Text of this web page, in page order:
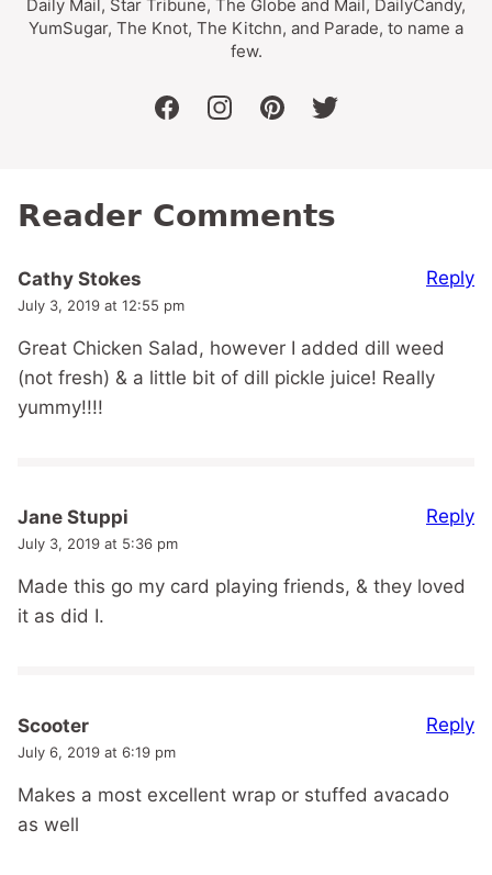
Daily Mail, Star Tribune, The Globe and Mail, DailyCandy,
YumSugar, The Knot, The Kitchn, and Parade, to name a
few.
facebookinstagrampinteresttwitter
Reader Comments
Cathy Stokes
July 3, 2019 at 12:55 pm
Great Chicken Salad, however I added dill weed
(not fresh) & a little bit of dill pickle juice! Really
yummy!!!!
Reply
Jane Stuppi
July 3, 2019 at 5:36 pm
Made this go my card playing friends, & they loved
it as did I.
Reply
Scooter
July 6, 2019 at 6:19 pm
Makes a most excellent wrap or stuffed avacado
as well
Reply